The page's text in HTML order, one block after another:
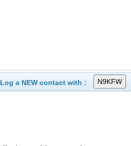
Log a NEW contact with :